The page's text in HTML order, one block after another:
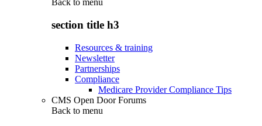
Back to menu
section title h3
Resources & training
Newsletter
Partnerships
Compliance
Medicare Provider Compliance Tips
CMS Open Door Forums
Back to menu